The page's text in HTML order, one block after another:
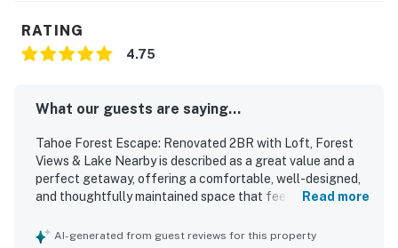
RATING
4.75
What our guests are saying...
Tahoe Forest Escape: Renovated 2BR with Loft, Forest
Views & Lake Nearby is described as a great value and a
perfect getaway, offering a comfortable, well-designed,
and thoughtfully maintained space that feels cozy and
being super clean, recently remodeled, and impeccably
Read more
AI-generated from guest reviews for this property